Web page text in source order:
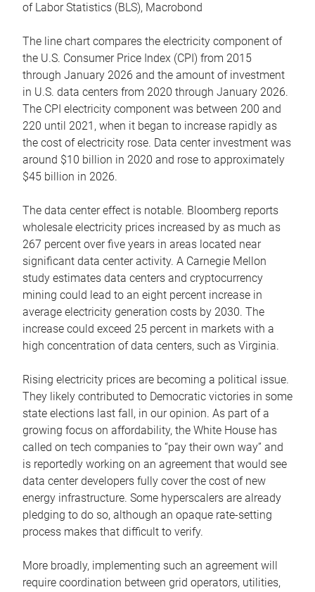
of Labor Statistics (BLS), Macrobond
The line chart compares the electricity component of
the U.S. Consumer Price Index (CPI) from 2015
through January 2026 and the amount of investment
in U.S. data centers from 2020 through January 2026.
The CPI electricity component was between 200 and
220 until 2021, when it began to increase rapidly as
the cost of electricity rose. Data center investment was
around $10 billion in 2020 and rose to approximately
$45 billion in 2026.
The data center effect is notable. Bloomberg reports
wholesale electricity prices increased by as much as
267 percent over five years in areas located near
significant data center activity. A Carnegie Mellon
study estimates data centers and cryptocurrency
mining could lead to an eight percent increase in
average electricity generation costs by 2030. The
increase could exceed 25 percent in markets with a
high concentration of data centers, such as Virginia.
Rising electricity prices are becoming a political issue.
They likely contributed to Democratic victories in some
state elections last fall, in our opinion. As part of a
growing focus on affordability, the White House has
called on tech companies to “pay their own way” and
is reportedly working on an agreement that would see
data center developers fully cover the cost of new
energy infrastructure. Some hyperscalers are already
pledging to do so, although an opaque rate-setting
process makes that difficult to verify.
More broadly, implementing such an agreement will
require coordination between grid operators, utilities,